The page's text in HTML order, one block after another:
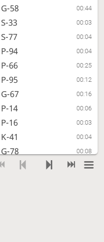
G-58 00:44
S-33 00:03
S-77 00:04
P-94 00:04
P-66 00:25
P-95 00:12
G-67 00:16
P-14 00:06
P-16 00:03
K-41 00:04
G-78 00:08
G-52 00:03